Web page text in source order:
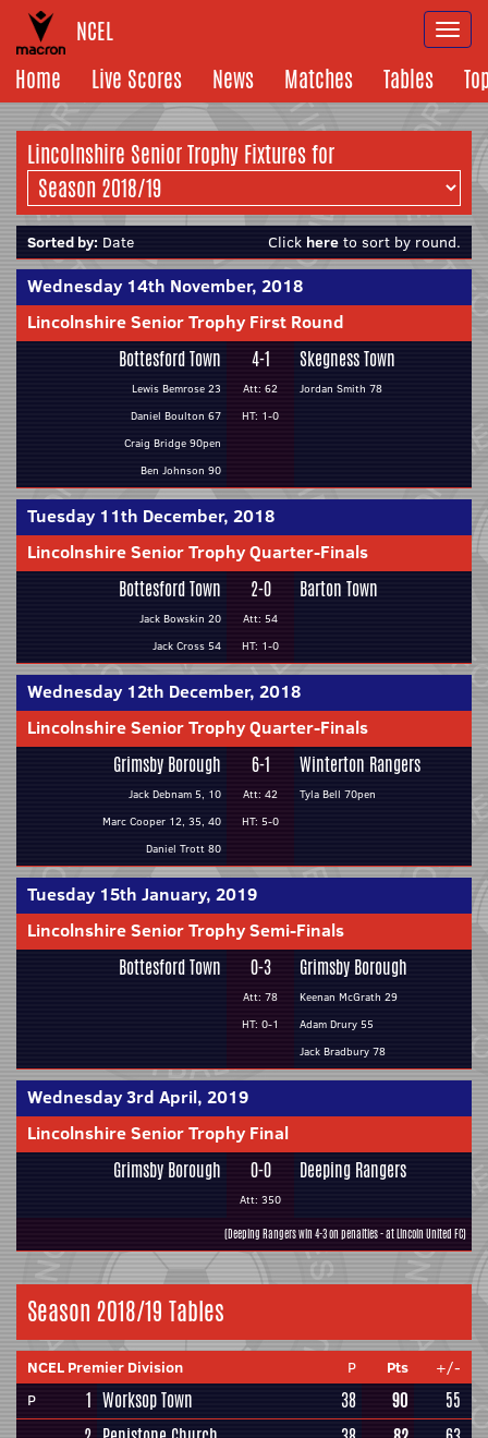
NCEL
Home
Live Scores News Matches Tables
Lincolnshire Senior Trophy Fixtures for
Sorted by: Date Click here to sort by round.
Wednesday 14th November, 2018
Lincolnshire Senior Trophy First Round
Bottesford Town
Lewis Bemrose 23
Daniel Boulton 67
Craig Bridge 90pen
Ben Johnson 90
4-1
Att: 62
HT: 1-0
Skegness Town
Jordan Smith 78
Tuesday 11th December, 2018
Lincolnshire Senior Trophy Quarter-Finals
Bottesford Town
Jack Bowskin 20
Jack Cross 54
2-0
Att: 54
HT: 1-0
Barton Town
Wednesday 12th December, 2018
Lincolnshire Senior Trophy Quarter-Finals
Grimsby Borough
Jack Debnam 5, 10
Marc Cooper 12, 35, 40
Daniel Trott 80
6-1
Att: 42
HT: 5-0
Winterton Rangers
Tyla Bell 70pen
Tuesday 15th January, 2019
Lincolnshire Senior Trophy Semi-Finals
Bottesford Town 0-3
Att: 78
HT: 0-1
Grimsby Borough
Keenan McGrath 29
Adam Drury 55
Jack Bradbury 78
Wednesday 3rd April, 2019
Lincolnshire Senior Trophy Final
Grimsby Borough 0-0
Att: 350
Deeping Rangers
(Deeping Rangers win 4-3 on penalties - at Lincoln United FC)
Season 2018/19 Tables
NCEL Premier Division P Pts
+/-
P
1 Worksop Town 38 90
55